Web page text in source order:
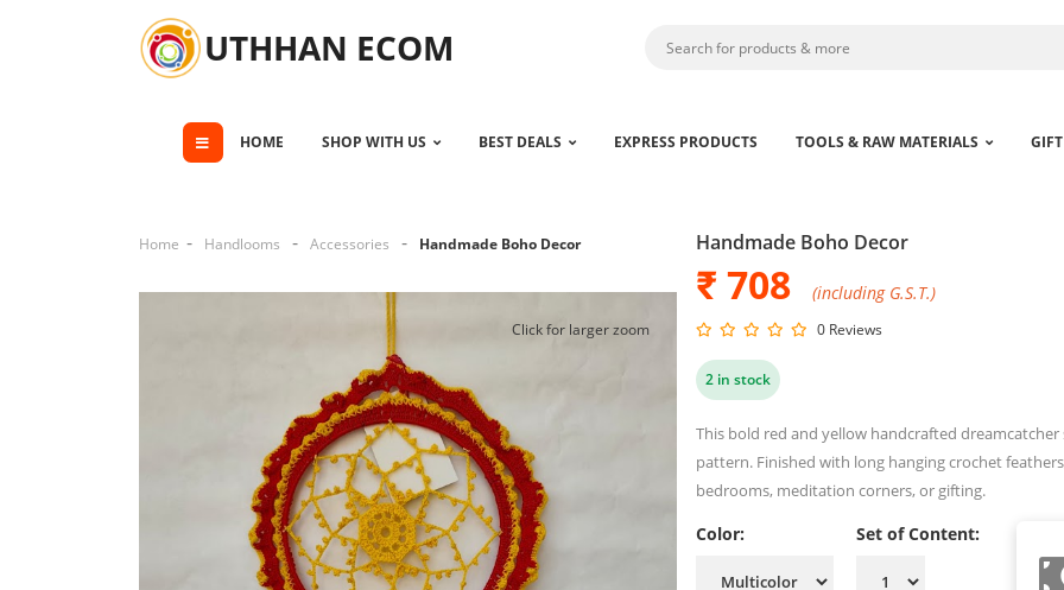
UTHHAN ECOM
HOME SHOP WITH US BEST DEALS EXPRESS PRODUCTS TOOLS & RAW MATERIALS
Home Handlooms Accessories Handmade Boho Decor
Click for larger zoom
Handmade Boho Decor
₹ 708 (including G.S.T.)
0 Reviews
2 in stock
This bold red and yellow handcrafted
pattern. Finished with long hanging crochet
bedrooms, meditation corners, or gifting.
Color: Set of Content: